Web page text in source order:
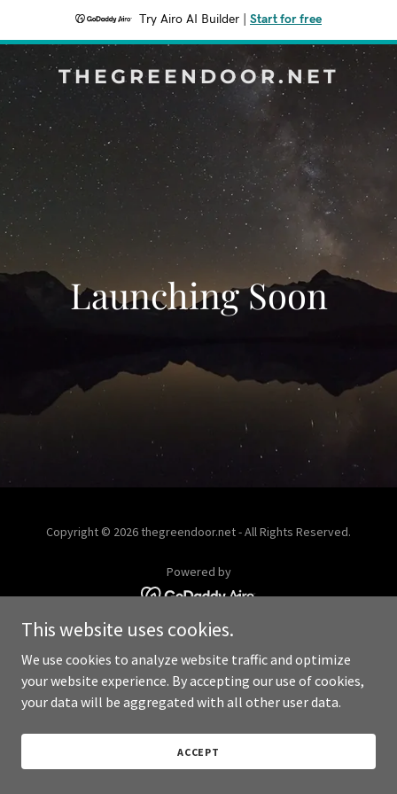
Try Airo AI Builder Start for free
THEGREENDOOR.NET
Launching Soon
Copyright © 2026 thegreendoor.net - All Rights Reserved.
Powered by
This website uses cookies.
We use cookies to analyze website traffic and optimize
your website experience. By accepting our use of cookies,
your data will be aggregated with all other user data.
ACCEPT